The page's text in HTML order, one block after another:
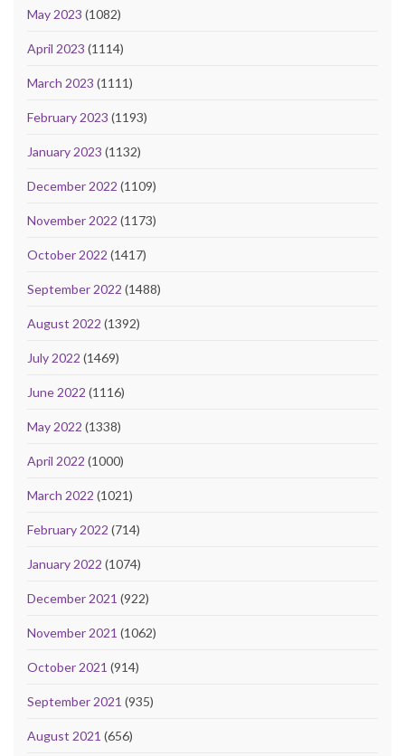
May 2023 (1082)
April 2023 (1114)
March 2023 (1111)
February 2023 (1193)
January 2023 (1132)
December 2022 (1109)
November 2022 (1173)
October 2022 (1417)
September 2022 (1488)
August 2022 (1392)
July 2022 (1469)
June 2022 (1116)
May 2022 (1338)
April 2022 (1000)
March 2022 (1021)
February 2022 (714)
January 2022 (1074)
December 2021 (922)
November 2021 (1062)
October 2021 (914)
September 2021 (935)
August 2021 (656)